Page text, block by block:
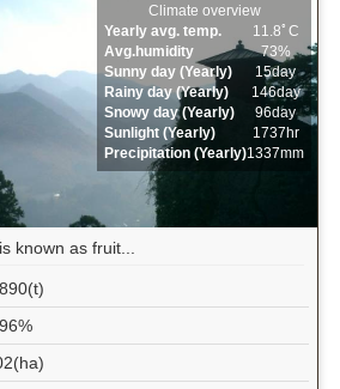
Climate overview
Yearly avg. temp.
11.8ﾟC
Avg.humidity
73%
Sunny day (Yearly)
15day
Rainy day (Yearly)
146day
Snowy day (Yearly)
96day
Sunlight (Yearly)
1737hr
Precipitation (Yearly)1337mm
known as fruit...